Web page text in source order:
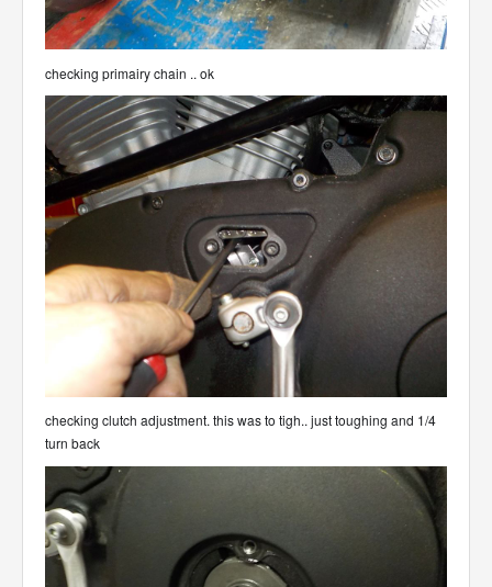
checking primairy chain .. ok
checking clutch adjustment. this was to tigh.. just toughing and 1/4
turn back